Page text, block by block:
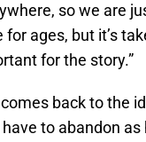
so we are
for ages, but it’s
for the story.”
back to the
to abandon